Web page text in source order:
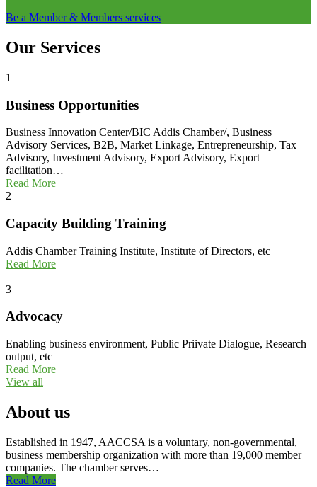
Be a Member & Members services
Our Services
1
Business Opportunities
Business Innovation Center/BIC Addis Chamber/, Business
Advisory Services, B2B, Market Linkage, Entrepreneurship, Tax
Advisory, Investment Advisory, Export Advisory, Export
facilitation…
Read More
2
Capacity Building Training
Addis Chamber Training Institute, Institute of Directors, etc
Read More
3
Advocacy
Enabling business environment, Public Priivate Dialogue, Research
output, etc
Read More
View all
About us
Established in 1947, AACCSA is a voluntary, non-governmental,
business membership organization with more than 19,000 member
companies. The chamber serves…
Read More